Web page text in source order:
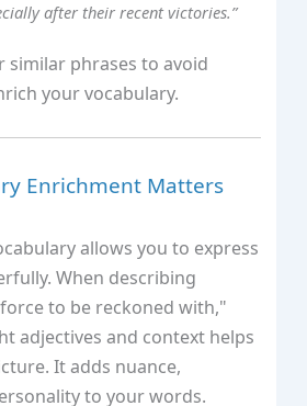
after their recent victories.”
similar phrases to avoid
your vocabulary.
Enrichment Matters
allows you to express
When describing
to be reckoned with,"
adjectives and context helps
It adds nuance,
to your words.